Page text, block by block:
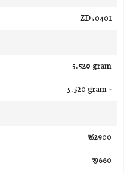
ZD50401
5.520 gram
5.520 gram -
₹ 62900
₹ 9660